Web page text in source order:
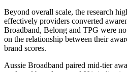
Beyond overall scale, the research
effectively providers converted
Broadband, Belong and TPG were
on the relationship between their
brand scores.
Aussie Broadband paired mid-tier